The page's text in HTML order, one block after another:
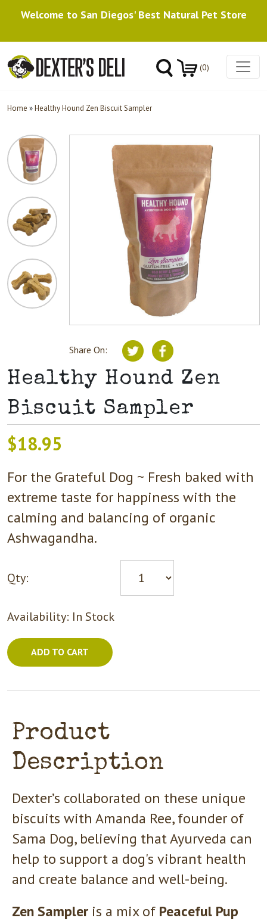
Welcome to San Diegos' Best Natural Pet Store
(0)
Home »Healthy Hound Zen Biscuit Sampler
Share On:
Healthy Hound Zen
Biscuit Sampler
$18.95
For the Grateful Dog ~ Fresh baked with
extreme taste for happiness with the
calming and balancing of organic
Ashwagandha.
Qty:
Availability: In Stock
ADD TO CART
Product
Description
Dexter’s collaborated on these unique
biscuits with Amanda Ree, founder of
Sama Dog, believing that Ayurveda can
help to support a dog's vibrant health
and create balance and well-being.
Zen Sampler is a mix of Peaceful Pup